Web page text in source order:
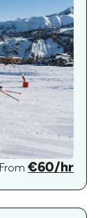
From€60/hr